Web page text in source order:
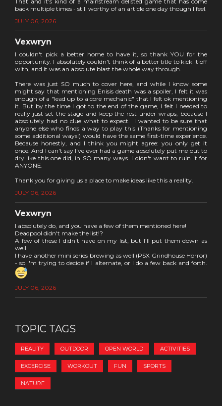
back multiple times - still worthy of an article one day though I feel.
JULY 06, 2026
Vexwryn
I couldn't pick a better home to have it, so thank YOU for the
opportunity. I absolutely couldn't think of a better title to kick it off
with, and it was an absolute blast the whole way through.
There was just SO much to cover here, and while I know some
might say that mentioning Enisis death was a spoiler, I felt it was
enough of a "lead up to a core mechanic" that I felt ok mentioning
it. But by the time I got to the end of the game, I felt I needed to
really just set the stage and keep the rest under wraps, because I
absolutely had no clue what to expect. I wanted to be sure that
anyone else who finds a way to play this (Thanks for mentioning
some additional ways!) would have the same first-time experience.
Because honestly, and I think you might agree: you only get it
once. And I can't say I've ever had a game absolutely put me out to
dry like this one did, in SO many ways. I didn't want to ruin it for
ANYONE.
Thank you for giving us a place to make ideas like this a reality.
JULY 06, 2026
Vexwryn
I absolutely do, and you have a few of them mentioned here!
Deadpool didn't make the list!?
A few of these I didn't have on my list, but I'll put them down as
well!
I have another mini series brewing as well (PSX Grindhouse Horror)
- so I'm trying to decide if I alternate, or I do a few back and forth.
JULY 06, 2026
TOPIC TAGS
REALITY OUTDOOR OPEN WORLD ACTIVITIES
EXCERCISE WORKOUT FUN SPORTS
NATURE